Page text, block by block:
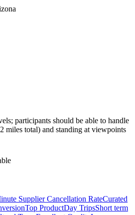
participants should be able to handle
miles total) and standing at viewpoints
Supplier Cancellation RateCurated
Top ProductDay TripsShort term